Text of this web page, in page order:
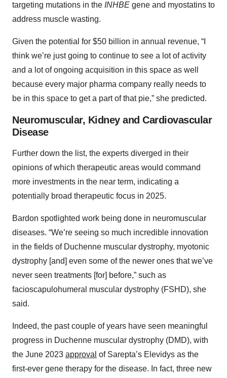
targeting mutations in the INHBE gene and myostatins to
address muscle wasting.
Given the potential for $50 billion in annual revenue, “I
think we’re just going to continue to see a lot of activity
and a lot of ongoing acquisition in this space as well
because every major pharma company really needs to
be in this space to get a part of that pie,” she predicted.
Neuromuscular, Kidney and Cardiovascular
Disease
Further down the list, the experts diverged in their
opinions of which therapeutic areas would command
more investments in the near term, indicating a
potentially broad therapeutic focus in 2025.
Bardon spotlighted work being done in neuromuscular
diseases. “We’re seeing so much incredible innovation
in the fields of Duchenne muscular dystrophy, myotonic
dystrophy [and] even some of the newer ones that we’ve
never seen treatments [for] before,” such as
facioscapulohumeral muscular dystrophy (FSHD), she
said.
Indeed, the past couple of years have seen meaningful
progress in Duchenne muscular dystrophy (DMD), with
the June 2023 approval of Sarepta’s Elevidys as the
first-ever gene therapy for the disease. In fact, three new